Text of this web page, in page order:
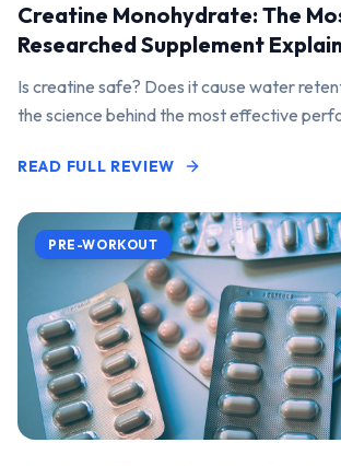
Creatine Monohydrate: The
Researched Supplement
Is creatine safe? Does it cause water
the science behind the most effective
READ FULL REVIEW
PRE-WORKOUT